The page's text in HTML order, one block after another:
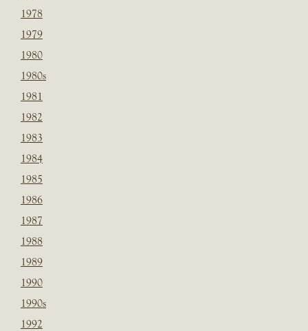
1978
1979
1980
1980s
1981
1982
1983
1984
1985
1986
1987
1988
1989
1990
1990s
1992